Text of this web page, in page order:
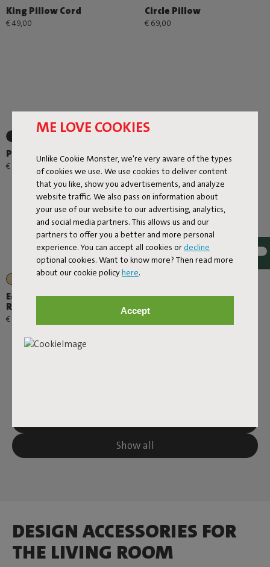
ME LOVE COOKIES
Unlike Cookie Monster, we're very aware of the types
of cookies we use. We use cookies to deliver content
that you like, show you advertisements, and analyze
website traffic. We also pass on information about
your use of our website to our advertising, analytics,
and social media partners. This allows us and our
partners to offer you a better and more personal
experience. You can accept all cookies or decline
optional cookies. Want to know more? Then read more
about our cookie policyhere.
Accept
King Pillow Cord
€ 49,00
Circle Pillow
€ 69,00
Place-we-met
€ 49,00
Edison the Petit
Residence
€ 44,25 € 59,00 -25%
Edison the Petit +
Residence
€ 99,00
Show all
DESIGN ACCESSORIES FOR
THE LIVING ROOM